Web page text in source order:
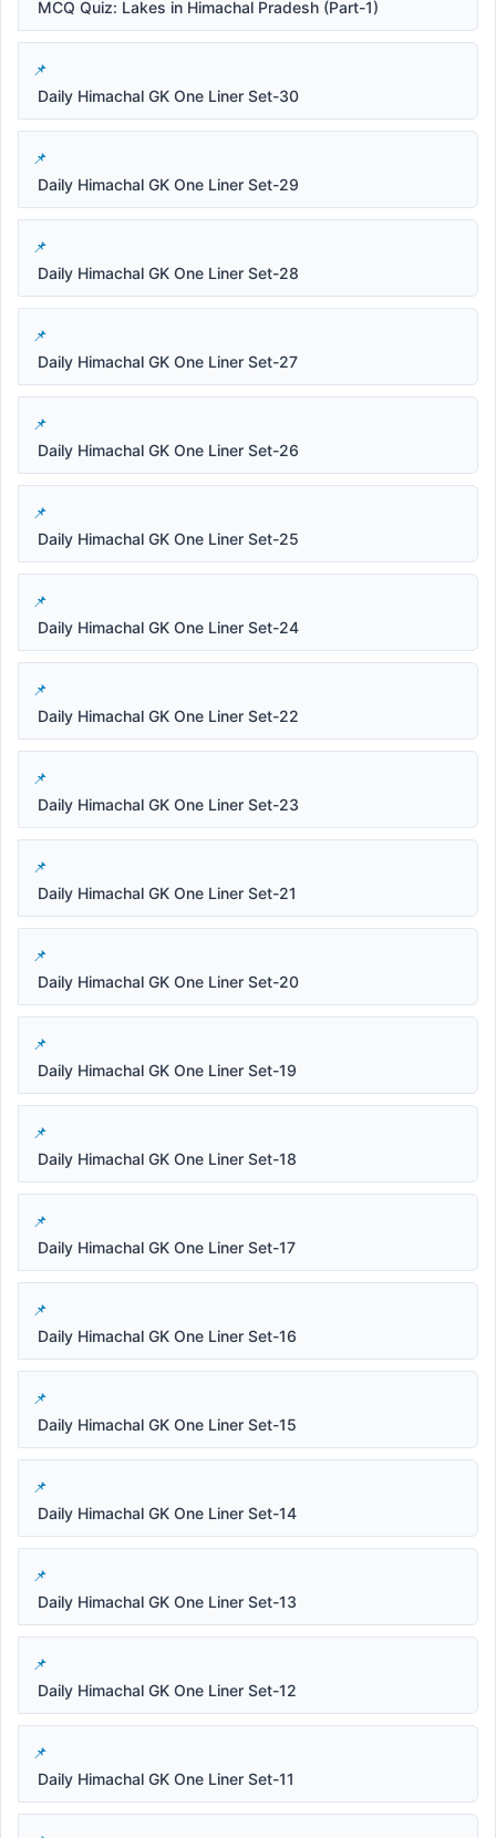
MCQ Quiz: Lakes in Himachal Pradesh (Part-1)
Daily Himachal GK One Liner Set-30
Daily Himachal GK One Liner Set-29
Daily Himachal GK One Liner Set-28
Daily Himachal GK One Liner Set-27
Daily Himachal GK One Liner Set-26
Daily Himachal GK One Liner Set-25
Daily Himachal GK One Liner Set-24
Daily Himachal GK One Liner Set-22
Daily Himachal GK One Liner Set-23
Daily Himachal GK One Liner Set-21
Daily Himachal GK One Liner Set-20
Daily Himachal GK One Liner Set-19
Daily Himachal GK One Liner Set-18
Daily Himachal GK One Liner Set-17
Daily Himachal GK One Liner Set-16
Daily Himachal GK One Liner Set-15
Daily Himachal GK One Liner Set-14
Daily Himachal GK One Liner Set-13
Daily Himachal GK One Liner Set-12
Daily Himachal GK One Liner Set-11